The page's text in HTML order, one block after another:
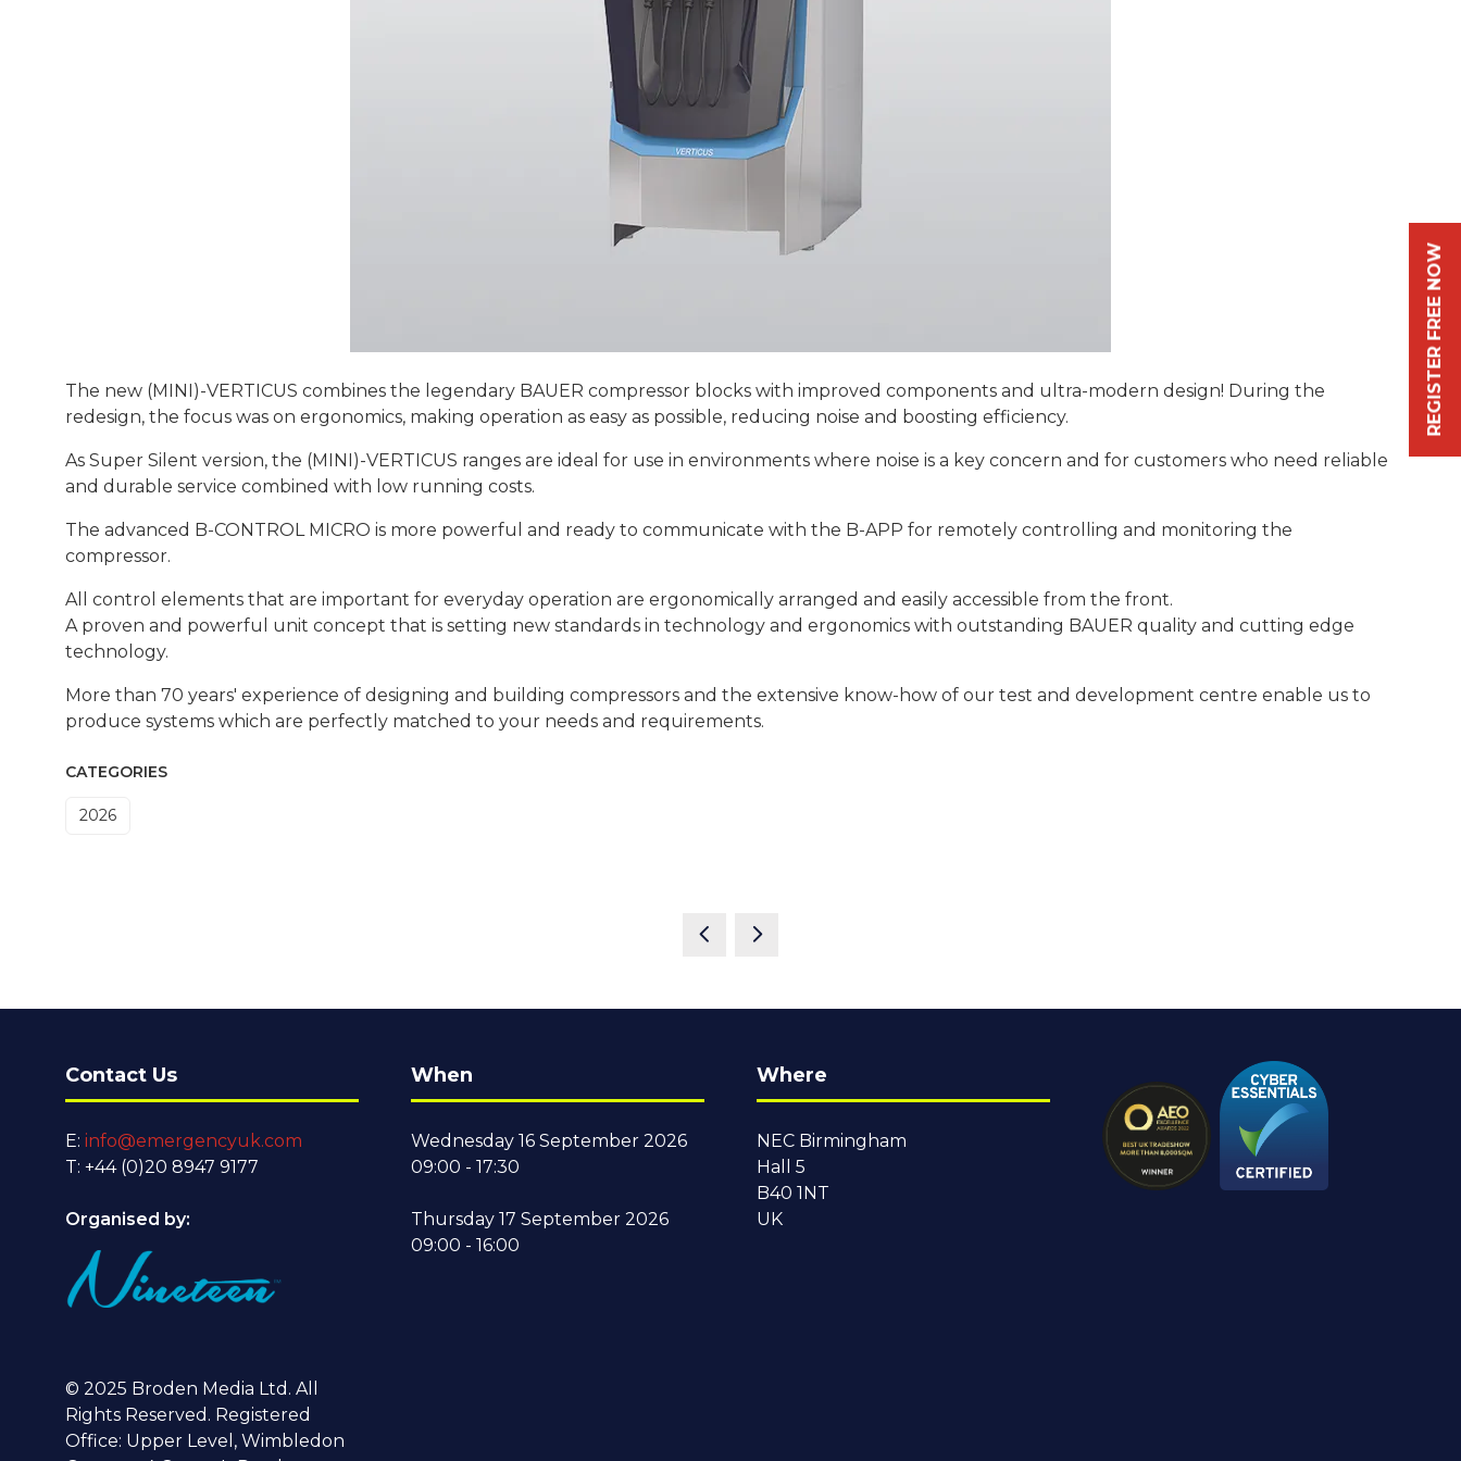
The new (MINI)-VERTICUS combines the legendary BAUER compressor blocks with improved components and ultra-modern design! During the
redesign, the focus was on ergonomics, making operation as easy as possible, reducing noise and boosting efficiency.
As Super Silent version, the (MINI)-VERTICUS ranges are ideal for use in environments where noise is a key concern and for customers who need reliable
and durable service combined with low running costs.
The advanced B-CONTROL MICRO is more powerful and ready to communicate with the B-APP for remotely controlling and monitoring the
compressor.
All control elements that are important for everyday operation are ergonomically arranged and easily accessible from the front.
A proven and powerful unit concept that is setting new standards in technology and ergonomics with outstanding BAUER quality and cutting edge
technology.
More than 70 years' experience of designing and building compressors and the extensive know-how of our test and development centre enable us to
produce systems which are perfectly matched to your needs and requirements.
CATEGORIES
2026
Contact Us
E: info@emergencyuk.com
T: +44 (0)20 8947 9177
Organised by:
© 2025 Broden Media Ltd. All
Rights Reserved. Registered
Office: Upper Level, Wimbledon
When
Wednesday 16 September 2026
09:00 - 17:30
Thursday 17 September 2026
09:00 - 16:00
Where
NEC Birmingham
Hall 5
B40 1NT
UK
REGISTER FREE NOW